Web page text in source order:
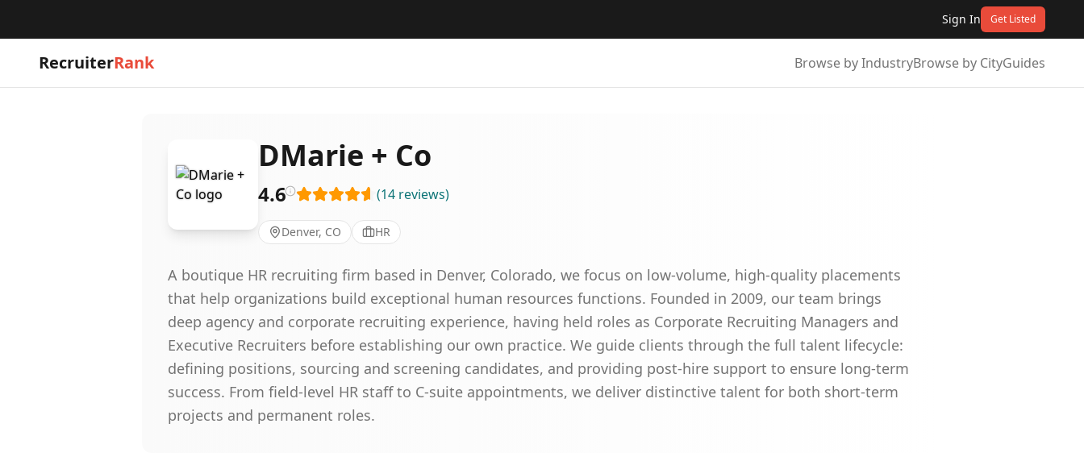
Sign In Get Listed
RecruiterRank Browse by IndustryBrowse by CityGuides
DMarie + Co
4.6 (14 reviews)
Denver, CO HR
A boutique HR recruiting firm based in Denver, Colorado, we focus on low-volume, high-quality placements
that help organizations build exceptional human resources functions. Founded in 2009, our team brings
deep agency and corporate recruiting experience, having held roles as Corporate Recruiting Managers and
Executive Recruiters before establishing our own practice. We guide clients through the full talent lifecycle:
defining positions, sourcing and screening candidates, and providing post-hire support to ensure long-term
success. From field-level HR staff to C-suite appointments, we deliver distinctive talent for both short-term
projects and permanent roles.